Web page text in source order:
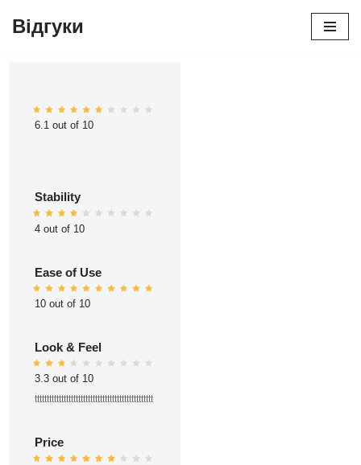
Відгуки
6.1 out of 10
Stability
4 out of 10
Ease of Use
10 out of 10
Look & Feel
3.3 out of 10
ttttttttttttttttttttttttttttttttttttttttttttttttt
Price